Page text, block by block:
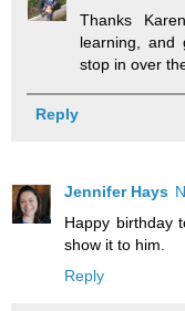
Thanks
learning, and
stop in over
Reply
Jennifer Hays
Happy birthday
show it to him.
Reply